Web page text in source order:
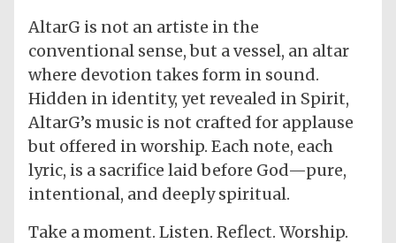
AltarG is not an artiste in the
conventional sense, but a vessel, an altar
where devotion takes form in sound.
Hidden in identity, yet revealed in Spirit,
AltarG’s music is not crafted for applause
but offered in worship. Each note, each
lyric, is a sacrifice laid before God—pure,
intentional, and deeply spiritual.
Take a moment. Listen. Reflect. Worship.